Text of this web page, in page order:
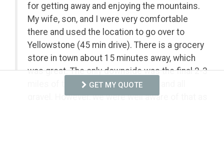
for getting away and enjoying the mountains.
My wife, son, and I were very comfortable
there and used the location to go over to
Yellowstone (45 min drive). There is a grocery
store in town about 15 minutes away, which
was great. The only downside was the final 2-3
miles of the drive, it is very bumpy and all
gravel. However, we were well aware of that as
GET MY QUOTE